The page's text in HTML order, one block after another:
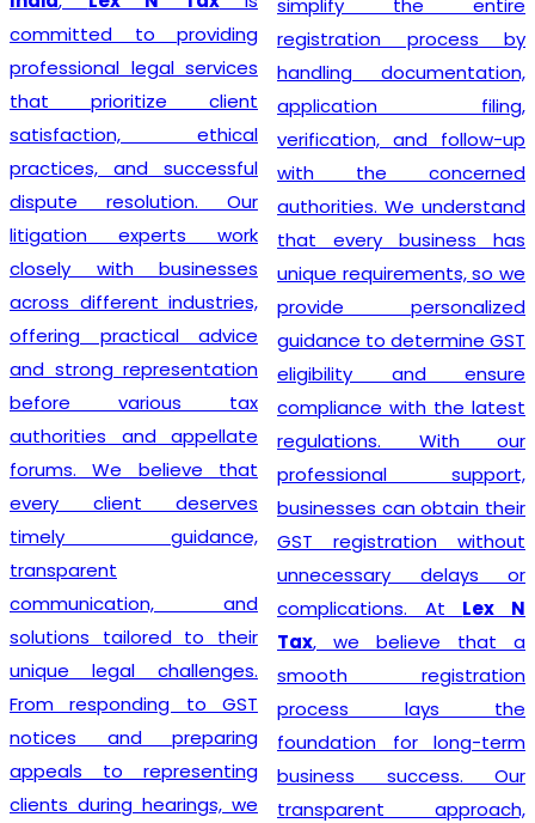
committed to providing
professional legal services
that prioritize client
satisfaction, ethical
practices, and successful
dispute resolution. Our
litigation experts work
closely with businesses
across different industries,
offering practical advice
and strong representation
before various tax
authorities and appellate
forums. We believe that
every client deserves
timely guidance,
transparent
communication, and
solutions tailored to their
unique legal challenges.
From responding to GST
notices and preparing
appeals to representing
clients during hearings, we
registration process by
handling documentation,
application filing,
verification, and follow-up
with the concerned
authorities. We understand
that every business has
unique requirements, so we
provide personalized
guidance to determine GST
eligibility and ensure
compliance with the latest
regulations. With our
professional support,
businesses can obtain their
GST registration without
unnecessary delays or
complications. At Lex N
Tax, we believe that a
smooth registration
process lays the
foundation for long-term
business success. Our
transparent approach,